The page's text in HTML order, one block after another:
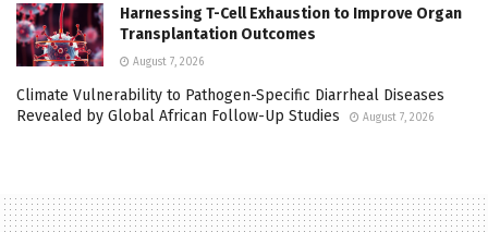
Harnessing T-Cell Exhaustion to Improve Organ
Transplantation Outcomes
August 7, 2026
Climate Vulnerability to Pathogen-Specific Diarrheal Diseases
Revealed by Global African Follow-Up Studies
August 7, 2026